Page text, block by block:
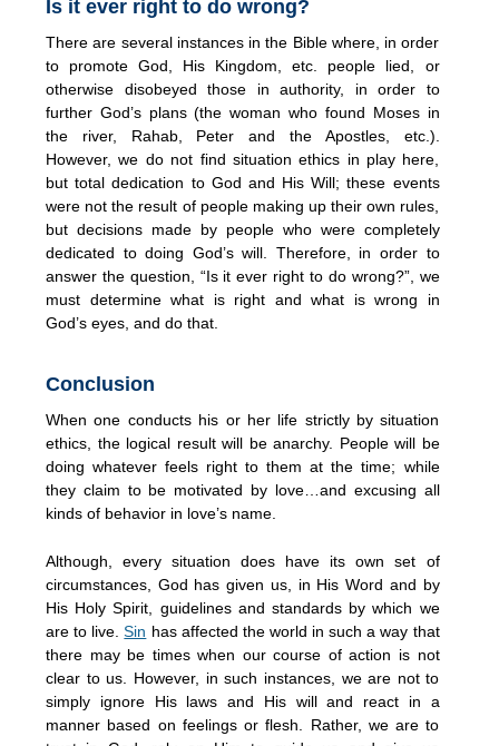
Is it ever right to do wrong?
There are several instances in the Bible where, in order
to promote God, His Kingdom, etc. people lied, or
otherwise disobeyed those in authority, in order to
further God’s plans (the woman who found Moses in
the river, Rahab, Peter and the Apostles, etc.).
However, we do not find situation ethics in play here,
but total dedication to God and His Will; these events
were not the result of people making up their own rules,
but decisions made by people who were completely
dedicated to doing God’s will. Therefore, in order to
answer the question, “Is it ever right to do wrong?”, we
must determine what is right and what is wrong in
God’s eyes, and do that.
Conclusion
When one conducts his or her life strictly by situation
ethics, the logical result will be anarchy. People will be
doing whatever feels right to them at the time; while
they claim to be motivated by love…and excusing all
kinds of behavior in love’s name.
Although, every situation does have its own set of
circumstances, God has given us, in His Word and by
His Holy Spirit, guidelines and standards by which we
are to live.Sin has affected the world in such a way that
there may be times when our course of action is not
clear to us. However, in such instances, we are not to
simply ignore His laws and His will and react in a
manner based on feelings or flesh. Rather, we are to